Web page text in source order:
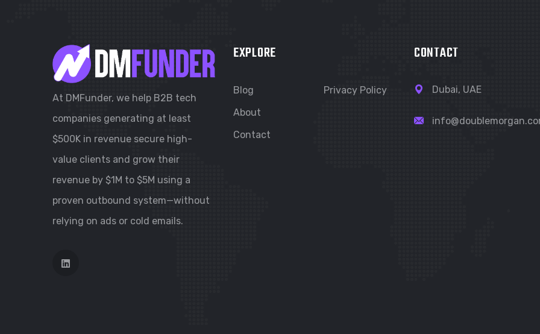
At DMFunder, we help B2B tech
companies generating at least
$500K in revenue secure high-
value clients and grow their
revenue by $1M to $5M using a
proven outbound system—without
relying on ads or cold emails.
EXPLORE
Blog
About
Contact
Privacy Policy
CONTACT
Dubai, UAE